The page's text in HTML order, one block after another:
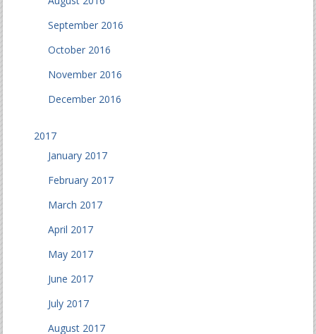
September 2016
October 2016
November 2016
December 2016
2017
January 2017
February 2017
March 2017
April 2017
May 2017
June 2017
July 2017
August 2017